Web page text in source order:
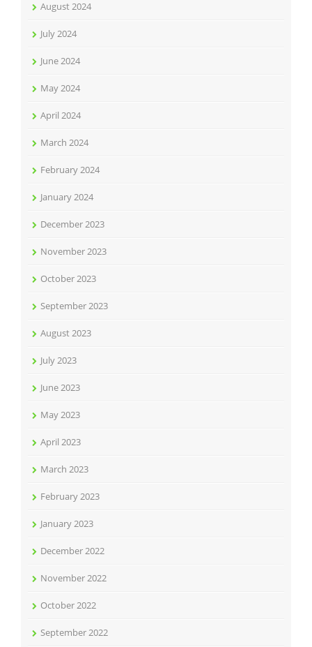
August 2024
July 2024
June 2024
May 2024
April 2024
March 2024
February 2024
January 2024
December 2023
November 2023
October 2023
September 2023
August 2023
July 2023
June 2023
May 2023
April 2023
March 2023
February 2023
January 2023
December 2022
November 2022
October 2022
September 2022